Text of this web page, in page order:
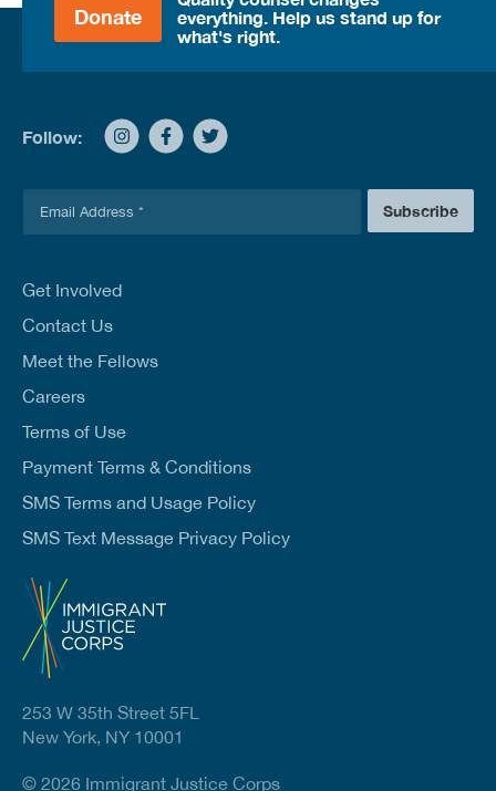
Donate
everything. Help us stand up for
what's right.
Follow:
l
Subscribe
Get Involved
Contact Us
Meet the Fellows
Careers
Terms of Use
Payment Terms & Conditions
SMS Terms and Usage Policy
SMS Text Message Privacy Policy
253 W 35th Street 5FL
New York, NY 10001
© 2026 Immigrant Justice Corps